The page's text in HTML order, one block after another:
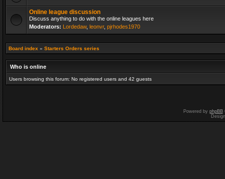
Online league discussion
Discuss anything to do with the online leagues here
Moderators: Lordedaw, leonvr, pjrhodes1970
Board index » Starters Orders series
Who is online
Users browsing this forum: No registered users and 42 guests
Powered by phpBB